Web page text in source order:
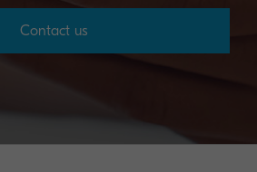
Contact us